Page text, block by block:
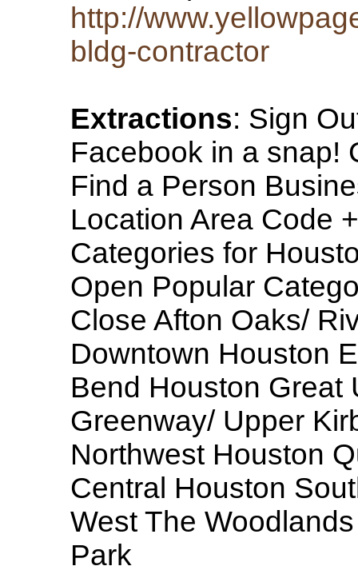
http://
bldg-contractor
Extractions: Sign
Facebook in a snap!
Find a Person
Location Area Code
Categories for
Open Popular
Close Afton Oaks/
Downtown Houston
Bend Houston Great
Greenway/ Upper
Northwest Houston
Central Houston
West The
Park